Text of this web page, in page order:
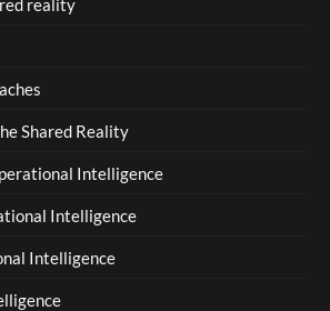
reality
Shared Reality
Intelligence
Intelligence
Intelligence